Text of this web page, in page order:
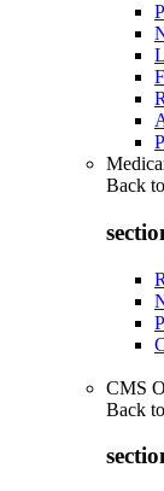
Back to
CMS
Back to